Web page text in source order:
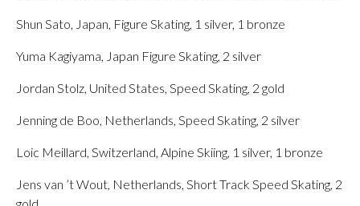
Shun Sato, Japan, Figure Skating, 1 silver, 1 bronze
Yuma Kagiyama, Japan Figure Skating, 2 silver
Jordan Stolz, United States, Speed Skating, 2 gold
Jenning de Boo, Netherlands, Speed Skating, 2 silver
Loic Meillard, Switzerland, Alpine Skiing, 1 silver, 1 bronze
Jens van ’t Wout, Netherlands, Short Track Speed Skating, 2